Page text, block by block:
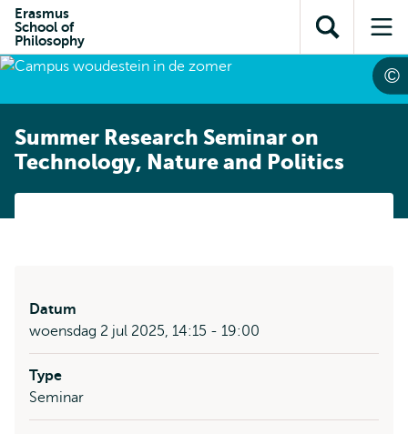
inhoud
Direct naar
subnavigatie
Erasmus
School of
Philosophy
Toon
zoekveld
Summer Research Seminar on
Technology, Nature and Politics
Datum
woensdag 2 jul 2025, 14:15 - 19:00
Type
Seminar